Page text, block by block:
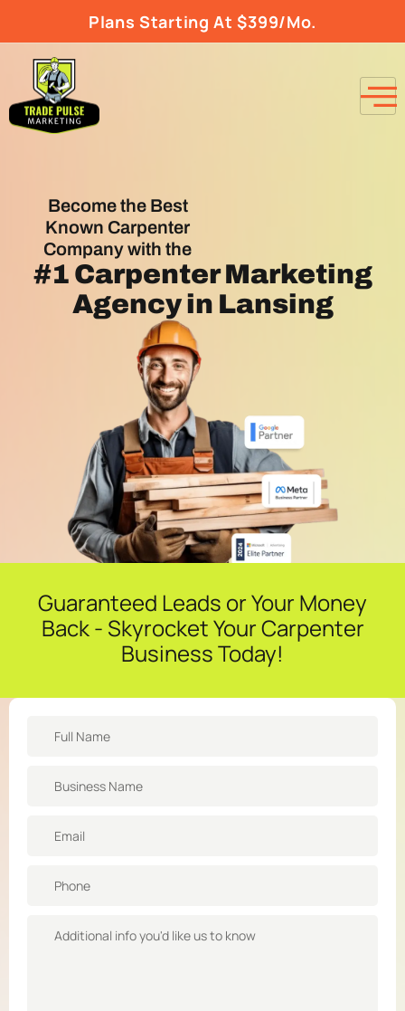
Plans Starting At $399/Mo.
Become the Best
Known Carpenter
Company with the
#1 Carpenter Marketing
Agencyin Lansing
Guaranteed Leads or Your Money
Back - Skyrocket Your Carpenter
Business Today!